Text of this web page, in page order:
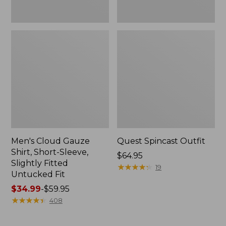
Men's Cloud Gauze
Shirt, Short-Sleeve,
Slightly Fitted
Untucked Fit
Price
range
$34.99-$59.95
★★★★★
★★★★★ 408
Quest Spincast Outfit
Price:
$64.95
$64.95
★★★★★
★★★★★ 19